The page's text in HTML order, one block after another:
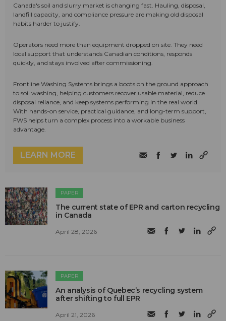
Canada's soil and slurry market is changing fast. Hauling, disposal,
landfill capacity, and compliance pressure are making old disposal
habits harder to justify.
Operators need more than equipment dropped on site. They need
local support that understands Canadian conditions, responds
quickly, and stays involved after commissioning.
Frontline Washing Systems brings a boots on the ground approach
to soil washing, helping customers recover usable material, reduce
disposal reliance, and keep systems performing in the real world.
With hands-on service, practical guidance, and long-term support,
FWS helps turn a complex process into a workable business
advantage.
LEARN MORE
PAPER
The current state of EPR and carton recycling
in Canada
April 28, 2026
PAPER
An analysis of Quebec’s recycling system
after shifting to full EPR
April 21, 2026